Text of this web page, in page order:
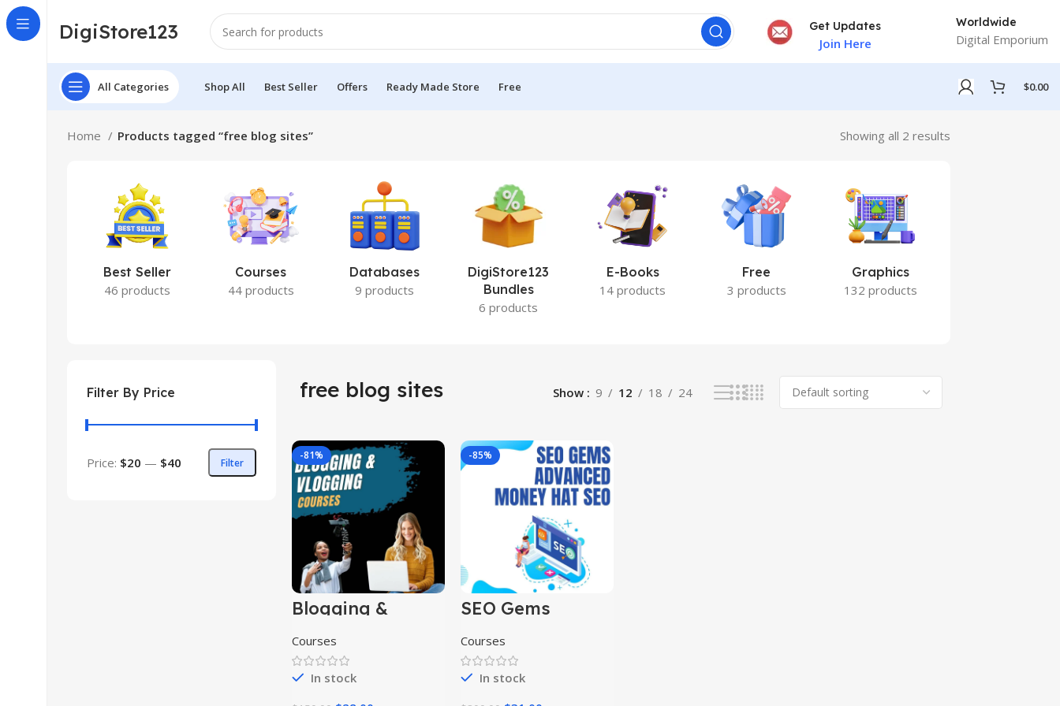
DigiStore123 Get Updates
Join Here
Worldwide
Digital Emporium
All Categories Shop All Best Seller Offers Ready Made Store Free $0.00
Home Products tagged “free blog sites” Showing all 2 results
Best Seller
46 products
Courses
44 products
Databases
9 products
DigiStore123
Bundles
6 products
E-Books
14 products
Free
3 products
Graphics
132 products
Filter By Price
Filter
Price: $20 — $40
free blog sites Show 9 12 18 24
-81%
Blogging &
Vlogging
Courses
Courses
In stock
-85%
SEO Gems
Advanced Money
Hat SEO
Courses
In stock